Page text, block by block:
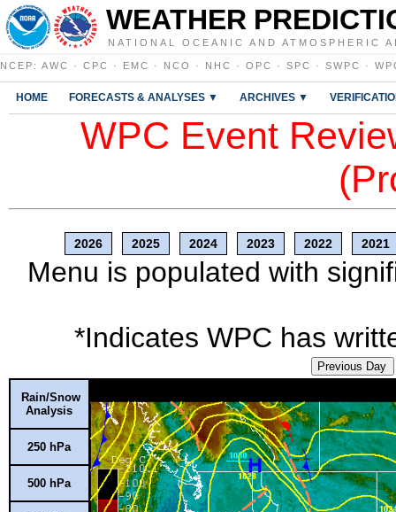
WEATHER
NATIONAL OCEANIC AND ATMOSPHERIC
NCEP : AWC · CPC · EMC · NCO · NHC · OPC · SPC · SWPC ·
HOME FORECASTS & ANALYSES ▼ ARCHIVES ▼
WPC Event
2026 2025 2024 2023 2022 2021
Menu is populated with
*Indicates WPC has
Previous Day
Rain/Snow
Analysis
250 hPa
500 hPa